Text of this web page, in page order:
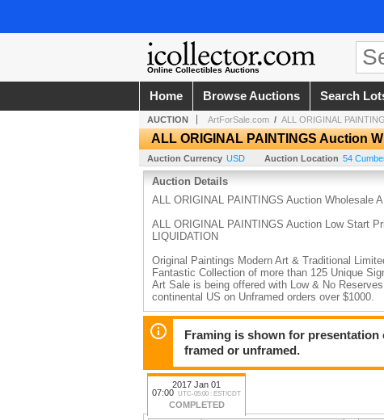
Online Collectibles Auctions
Home Browse Auctions Search
AUCTION ArtForSale.com / ALL ORIGINAL
ALL ORIGINAL PAINTINGS Auction
Auction Currency USD Auction Location 54
Auction Details
ALL ORIGINAL PAINTINGS Auction Wholesale
ALL ORIGINAL PAINTINGS Auction Low Start
LIQUIDATION
Original Paintings Modern Art & Traditional
Fantastic Collection of more than 125 Unique
Art Sale is being offered with Low & No
continental US on Unframed orders over $1000.
Modern Traditional No Reserve Watercolor, Oil,
LIQUIDATIONFraming is shown for
framed or unframed.
2017 Jan 01
07:00 UTC-05:00 : EST/CDT
COMPLETED